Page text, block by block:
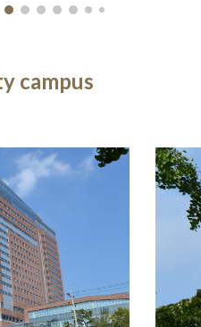
campus